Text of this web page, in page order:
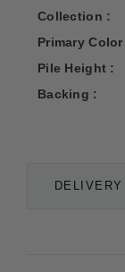
Collection :
Primary Color
Pile Height :
Backing :